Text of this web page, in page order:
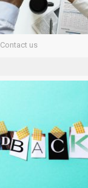
Contact us